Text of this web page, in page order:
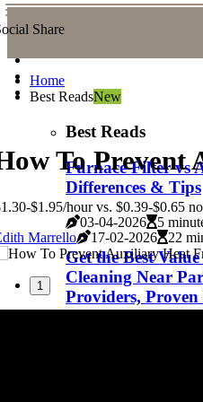
Share
Home
Best ReadsNew
Best Reads
Furnace Filter vs
Differences & Tips
03-04-2026 5
Get the Best
Cleaning Near
Providers, Proven
To Prevent
$1.95/hour vs. $0.39-$0.65
Marrello
17-02-2026 22
1